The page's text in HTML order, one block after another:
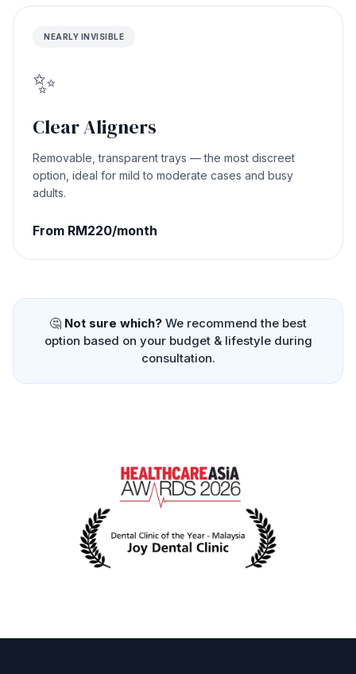
NEARLY INVISIBLE
✨
Clear Aligners
Removable, transparent trays — the most discreet
option, ideal for mild to moderate cases and busy
adults.
From RM220/month
🤔 Not sure which? We recommend the best
option based on your budget & lifestyle during
consultation.